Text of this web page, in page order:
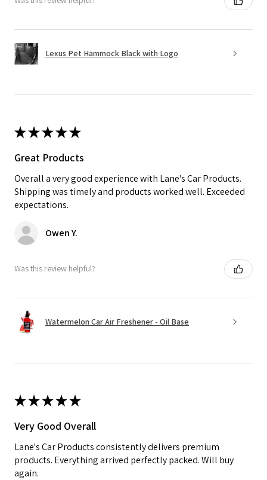
Lexus Pet Hammock Black with Logo
★★★★★
Great Products
Overall a very good experience with Lane's Car Products.
Shipping was timely and products worked well. Exceeded
expectations.
Owen Y.
Was this review helpful?
Watermelon Car Air Freshener - Oil Base
★★★★★
Very Good Overall
Lane's Car Products consistently delivers premium
products. Everything arrived perfectly packed. Will buy
again.